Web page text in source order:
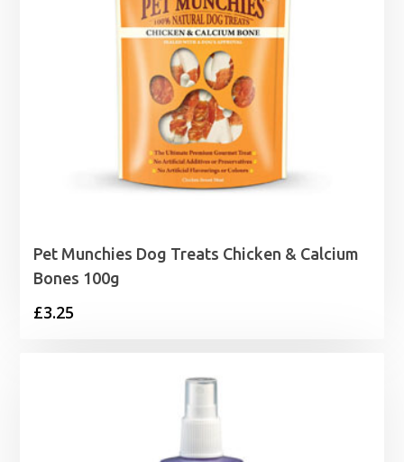
Pet Munchies Dog Treats Chicken & Calcium
Bones 100g
£3.25